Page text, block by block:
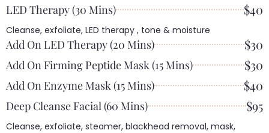
LED Therapy (30 Mins) $40
Cleanse, exfoliate, LED therapy , tone & moisture
Add On LED Therapy (20 Mins) $30
Add On Firming Peptide Mask (15 Mins) $30
Add On Enzyme Mask (15 Mins) $40
Deep Cleanse Facial (60 Mins) $95
Cleanse, exfoliate, steamer, blackhead removal, mask,